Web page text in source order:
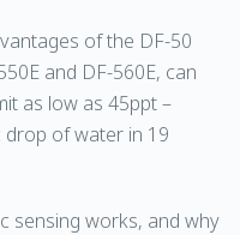
of the DF-50
and DF-560E, can
as low as 45ppt –
of water in 19
sensing works, and why